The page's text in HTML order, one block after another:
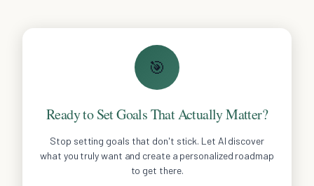
🎯
Ready to Set Goals That Actually Matter?
Stop setting goals that don't stick. Let AI discover
what you truly want and create a personalized roadmap
to get there.